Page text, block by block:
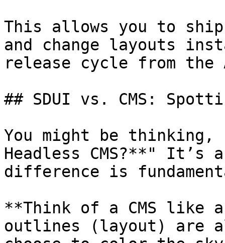
This allows you to
and change layouts
release cycle from the
## SDUI vs. CMS:
You might be
Headless CMS?**"
difference is
**Think of a CMS like
outlines (layout) are